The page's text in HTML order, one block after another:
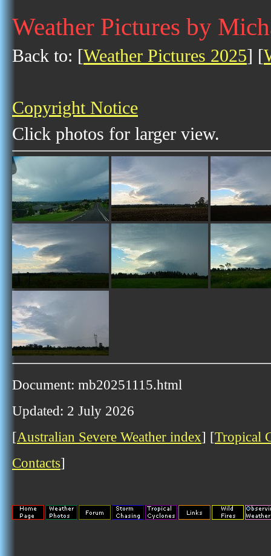
Weather Pictures by
Back to: [Weather Pictures 2025] [
Copyright Notice
Click photos for larger view.
Document: mb20251115.html
Updated: 2 July 2026
[Australian Severe Weather index] [Tropical
Contacts]